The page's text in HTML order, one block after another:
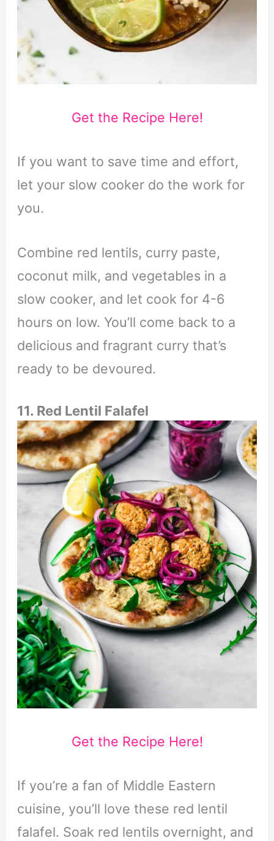
Get the Recipe Here!
If you want to save time and effort,
let your slow cooker do the work for
you.
Combine red lentils, curry paste,
coconut milk, and vegetables in a
slow cooker, and let cook for 4-6
hours on low. You’ll come back to a
delicious and fragrant curry that’s
ready to be devoured.
11. Red Lentil Falafel
Get the Recipe Here!
If you’re a fan of Middle Eastern
cuisine, you’ll love these red lentil
falafel. Soak red lentils overnight, and